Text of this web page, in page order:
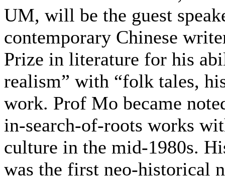
UM, will be the guest
contemporary Chinese
Prize in literature for his
realism” with “folk tales,
work. Prof Mo became
in-search-of-roots works
culture in the mid-1980s.
was the first neo-historical